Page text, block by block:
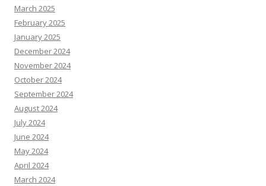
March 2025
February 2025
January 2025
December 2024
November 2024
October 2024
September 2024
August 2024
July 2024
June 2024
May 2024
April 2024
March 2024